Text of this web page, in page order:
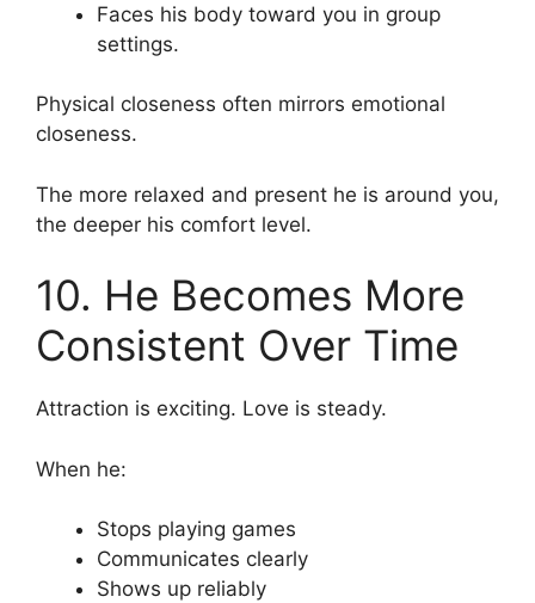
Faces his body toward you in group
settings.
Physical closeness often mirrors emotional
closeness.
The more relaxed and present he is around you,
the deeper his comfort level.
10. He Becomes More
Consistent Over Time
Attraction is exciting. Love is steady.
When he:
Stops playing games
Communicates clearly
Shows up reliably